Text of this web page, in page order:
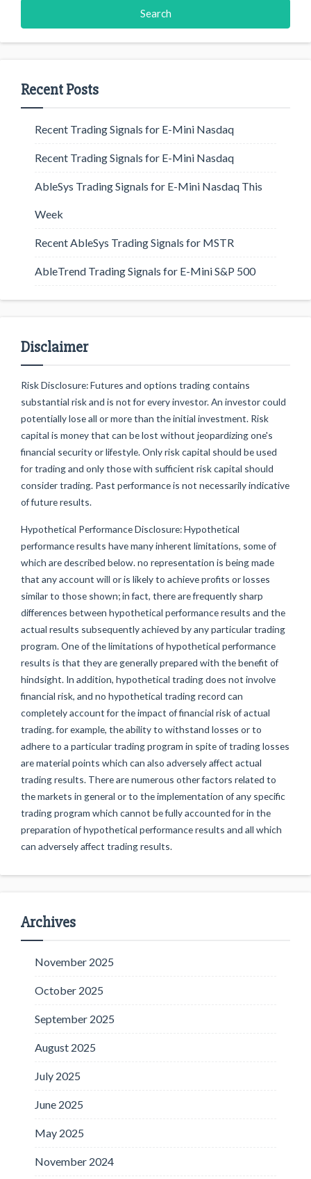
Recent Posts
Recent Trading Signals for E-Mini Nasdaq
Recent Trading Signals for E-Mini Nasdaq
AbleSys Trading Signals for E-Mini Nasdaq This
Week
Recent AbleSys Trading Signals for MSTR
AbleTrend Trading Signals for E-Mini S&P 500
Disclaimer
Risk Disclosure: Futures and options trading contains
substantial risk and is not for every investor. An investor could
potentially lose all or more than the initial investment. Risk
capital is money that can be lost without jeopardizing one's
financial security or lifestyle. Only risk capital should be used
for trading and only those with sufficient risk capital should
consider trading. Past performance is not necessarily indicative
of future results.
Hypothetical Performance Disclosure: Hypothetical
performance results have many inherent limitations, some of
which are described below. no representation is being made
that any account will or is likely to achieve profits or losses
similar to those shown; in fact, there are frequently sharp
differences between hypothetical performance results and the
actual results subsequently achieved by any particular trading
program. One of the limitations of hypothetical performance
results is that they are generally prepared with the benefit of
hindsight. In addition, hypothetical trading does not involve
financial risk, and no hypothetical trading record can
completely account for the impact of financial risk of actual
trading. for example, the ability to withstand losses or to
adhere to a particular trading program in spite of trading losses
are material points which can also adversely affect actual
trading results. There are numerous other factors related to
the markets in general or to the implementation of any specific
trading program which cannot be fully accounted for in the
preparation of hypothetical performance results and all which
can adversely affect trading results.
Archives
November 2025
October 2025
September 2025
August 2025
July 2025
June 2025
May 2025
November 2024